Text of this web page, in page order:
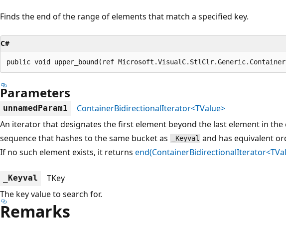
Finds the end of the range of elements that match a specified key.
C#
public void upper_bound(ref
Parameters
unnamedParam1
ContainerBidirectionalIterator<TValue>
An iterator that designates the first element beyond the last element in
sequence that hashes to the same bucket as
_Keyval and has equivalent
If no such element exists, it returns
_Keyval
TKey
The key value to search for.
Remarks